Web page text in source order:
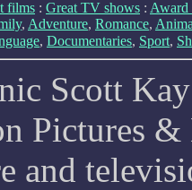
films : Great TV shows : Award
, Adventure, Romance,
, Documentaries, Sport,
Scott
Pictures
and